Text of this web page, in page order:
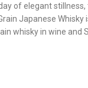
of elegant
Japanese
whisky in wine